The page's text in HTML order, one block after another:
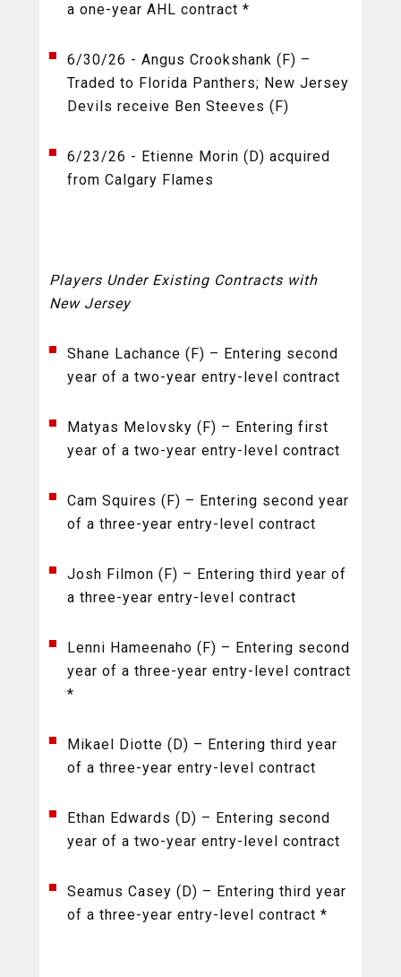
a one-year AHL contract *
6/30/26 - Angus Crookshank (F) –
Traded to Florida Panthers; New Jersey
Devils receive Ben Steeves (F)
6/23/26 - Etienne Morin (D) acquired
from Calgary Flames
Players Under Existing Contracts with
New Jersey
Shane Lachance (F) – Entering second
year of a two-year entry-level contract
Matyas Melovsky (F) – Entering first
year of a two-year entry-level contract
Cam Squires (F) – Entering second year
of a three-year entry-level contract
Josh Filmon (F) – Entering third year of
a three-year entry-level contract
Lenni Hameenaho (F) – Entering second
year of a three-year entry-level contract
*
Mikael Diotte (D) – Entering third year
of a three-year entry-level contract
Ethan Edwards (D) – Entering second
year of a two-year entry-level contract
Seamus Casey (D) – Entering third year
of a three-year entry-level contract *